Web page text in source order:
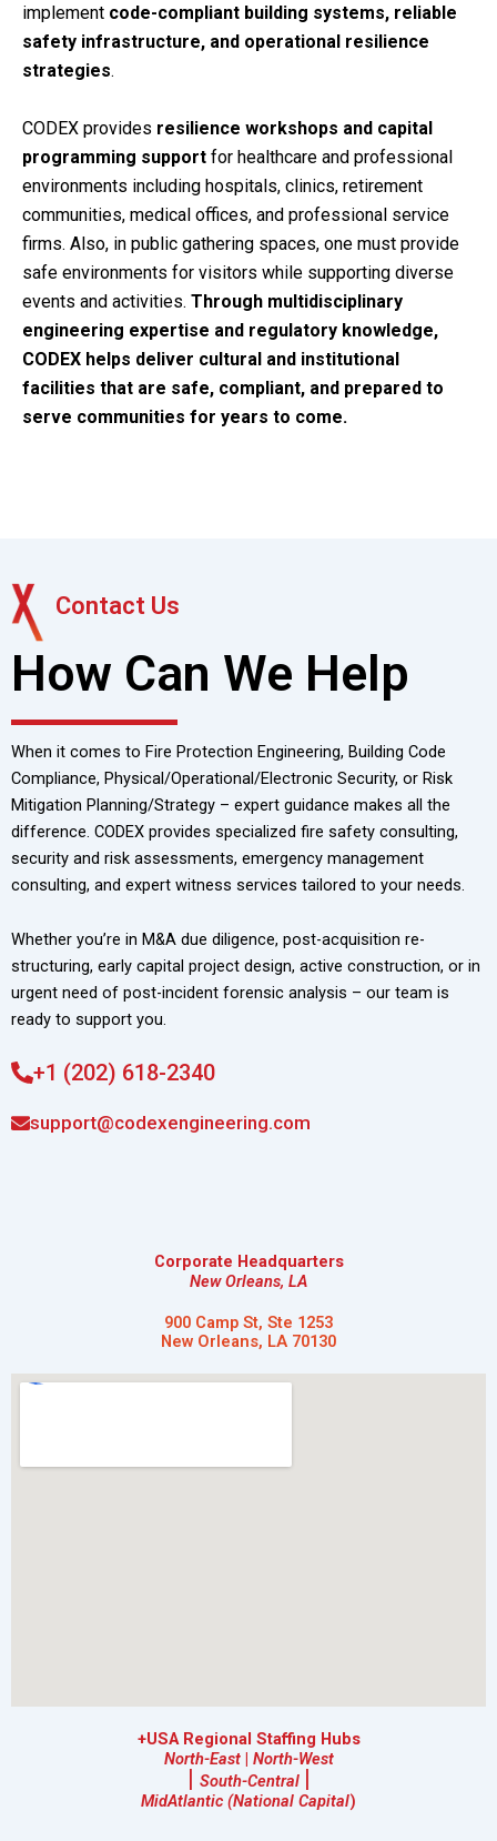
implement code-compliant building systems, reliable
safety infrastructure, and operational resilience
strategies.
CODEX provides resilience workshops and capital
programming support for healthcare and professional
environments including hospitals, clinics, retirement
communities, medical offices, and professional service
firms. Also, in public gathering spaces, one must provide
safe environments for visitors while supporting diverse
events and activities. Through multidisciplinary
engineering expertise and regulatory knowledge,
CODEX helps deliver cultural and institutional
facilities that are safe, compliant, and prepared to
serve communities for years to come.
Contact Us
How Can We Help
When it comes to Fire Protection Engineering, Building Code
Compliance, Physical/Operational/Electronic Security, or Risk
Mitigation Planning/Strategy – expert guidance makes all the
difference. CODEX provides specialized fire safety consulting,
security and risk assessments, emergency management
consulting, and expert witness services tailored to your needs.
Whether you’re in M&A due diligence, post-acquisition re-
structuring, early capital project design, active construction, or in
urgent need of post-incident forensic analysis – our team is
ready to support you.
+1 (202) 618-2340
support@codexengineering.com
Corporate Headquarters
New Orleans, LA
900 Camp St, Ste 1253
New Orleans, LA 70130
+USA Regional Staffing Hubs
North-East | North-West
| South-Central |
MidAtlantic (National Capital)